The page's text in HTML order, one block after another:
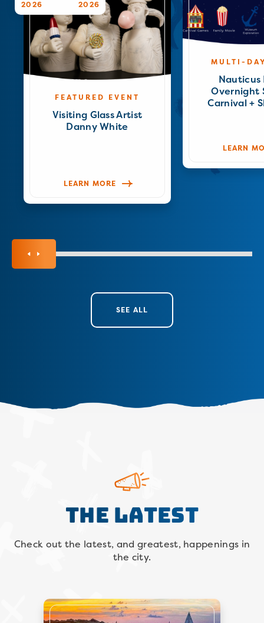
2026 2026
FEATURED EVENT
Visiting Glass Artist
Danny White
LEARN MORE
MULTI-
Nauticus
Overnight
Carnival +
LEARN
SEE ALL
The Latest
Check out the latest, and greatest, happenings in
the city.